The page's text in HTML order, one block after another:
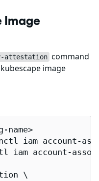
Image
attestation command
image
name>
iam
iam account-
\